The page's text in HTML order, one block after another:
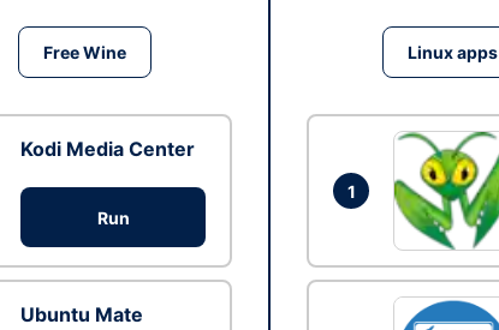
Free Wine
Kodi Media Center
Run
Ubuntu Mate
Linux apps
1